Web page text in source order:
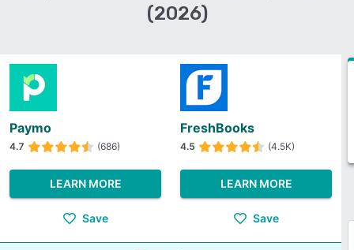
(2026)
Paymo
4.7 (686)
LEARN MORE
Save
FreshBooks
4.5 (4.5K)
LEARN MORE
Save